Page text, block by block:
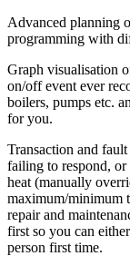
Advanced planning
programming with
Graph visualisation
on/off event ever
boilers, pumps etc.
for you.
Transaction and
failing to respond, or
heat (manually
maximum/minimum
repair and
first so you can
person first time.